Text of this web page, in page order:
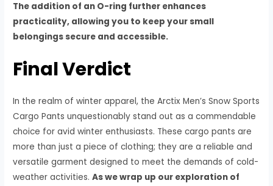
The addition of an O-ring further enhances
practicality, allowing you to keep your small
belongings secure and accessible.
Final Verdict
In the realm of winter apparel, the Arctix Men’s Snow Sports
Cargo Pants unquestionably stand out as a commendable
choice for avid winter enthusiasts. These cargo pants are
more than just a piece of clothing; they are a reliable and
versatile garment designed to meet the demands of cold-
weather activities.As we wrap up our exploration of